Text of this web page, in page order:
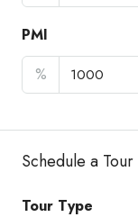
PMI
%
Schedule a Tour
Tour Type